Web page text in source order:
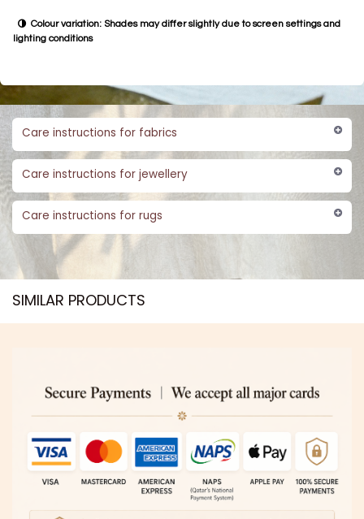
Colour variation: Shades may differ slightly due to screen settings and
lighting conditions
Care instructions for fabrics
Care instructions for jewellery
Care instructions for rugs
SIMILAR PRODUCTS​